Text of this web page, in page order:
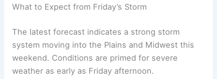
What to Expect from Friday’s Storm
The latest forecast indicates a strong storm
system moving into the Plains and Midwest this
weekend. Conditions are primed for severe
weather as early as Friday afternoon.